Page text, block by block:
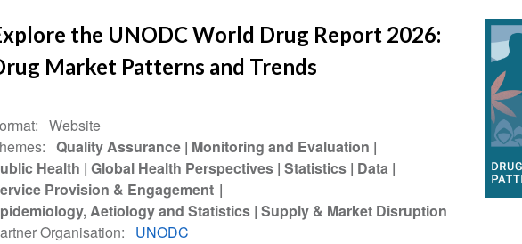
the UNODC World Drug Report 2026:
Market Patterns and Trends
Website
Quality Assurance Monitoring and Evaluation
Health Global Health Perspectives Statistics Data
Provision & Engagement
Aetiology and Statistics Supply & Market Disruption
Organisation
UNODC